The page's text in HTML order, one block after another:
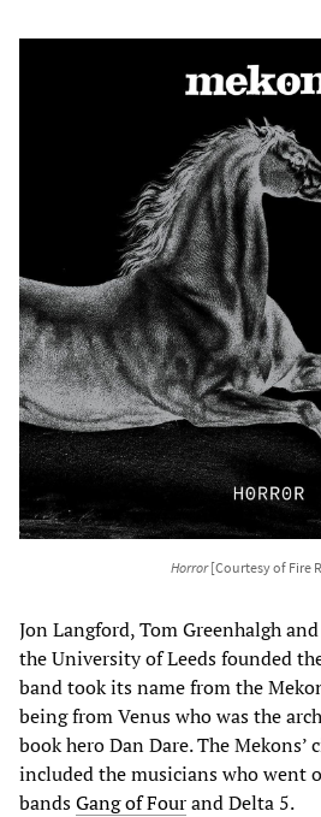
Horror[Courtesy of Fire
Jon Langford, Tom Greenhalgh
the University of Leeds founded
band took its name from the
being from Venus who was the
book hero Dan Dare. The Mekons’
included the musicians who went
bandsGang of Fourand Delta 5.